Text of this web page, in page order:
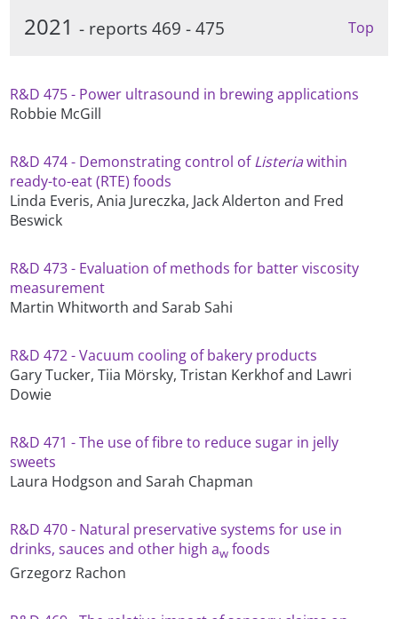
2021- reports 469 - 475 Top
R&D 475 - Power ultrasound in brewing applications
Robbie McGill
R&D 474 - Demonstrating control ofListeriawithin
ready-to-eat (RTE) foods
Linda Everis, Ania Jureczka, Jack Alderton and Fred
Beswick
R&D 473 - Evaluation of methods for batter viscosity
measurement
Martin Whitworth and Sarab Sahi
R&D 472 - Vacuum cooling of bakery products
Gary Tucker, Tiia Mörsky, Tristan Kerkhof and Lawri
Dowie
R&D 471 - The use of fibre to reduce sugar in jelly
sweets
Laura Hodgson and Sarah Chapman
R&D 470 - Natural preservative systems for use in
drinks, sauces and other high aw foods
Grzegorz Rachon